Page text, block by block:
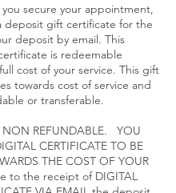
secure your appointment,
deposit gift certificate for the
deposit by email. This
is redeemable
cost of your service. This gift
towards cost of service and
or transferable.
NON REFUNDABLE. YOU
CERTIFICATE TO BE
THE COST OF YOUR
to the receipt of DIGITAL